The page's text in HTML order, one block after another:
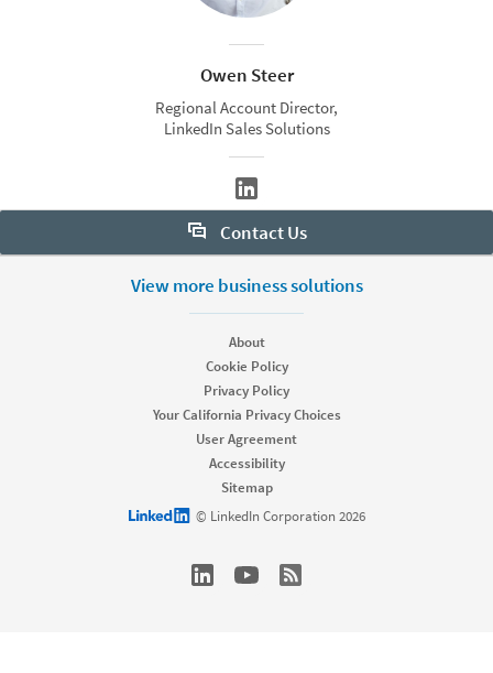
Owen Steer
Regional Account Director,
LinkedIn Sales Solutions
Contact Us
Want to learn more about Sales Navigator? Let us help:
Start your free trial
Contact customer support
View more business solutions
About
Cookie Policy
Privacy Policy
Your California Privacy Choices
User Agreement
Accessibility
Sitemap
LinkedIn logo© LinkedIn Corporation 2026